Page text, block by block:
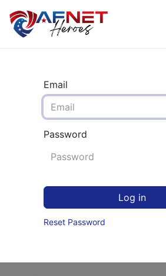
Email
Password
Log in
Reset Password